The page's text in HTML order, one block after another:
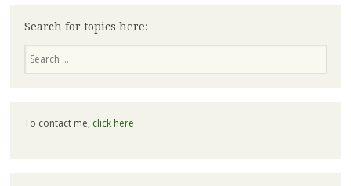
Search for topics here:
To contact me, click here